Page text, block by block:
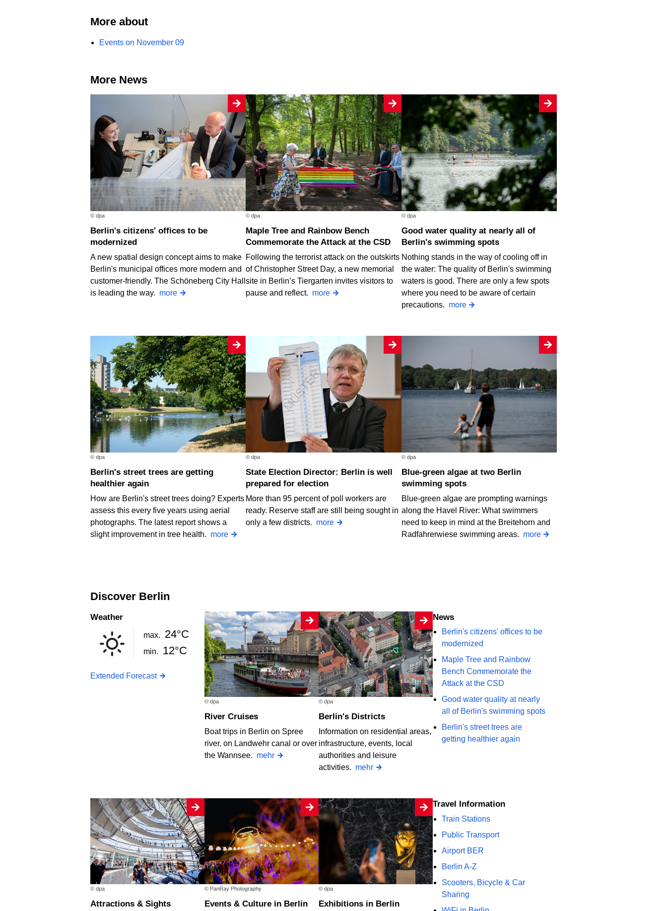
More about
Events on November 09
More News
© dpa
Berlin's citizens' offices to be
modernized
A new spatial design concept aims to make
Berlin's municipal offices more modern and
customer-friendly. The Schöneberg City Hall
is leading the way. more
© dpa
Maple Tree and Rainbow Bench
Commemorate the Attack at the CSD
Following the terrorist attack on the outskirts
of Christopher Street Day, a new memorial
site in Berlin’s Tiergarten invites visitors to
pause and reflect. more
© dpa
Good water quality at nearly all of
Berlin's swimming spots
Nothing stands in the way of cooling off in
the water: The quality of Berlin's swimming
waters is good. There are only a few spots
where you need to be aware of certain
precautions. more
© dpa
Berlin's street trees are getting
healthier again
How are Berlin's street trees doing? Experts
assess this every five years using aerial
photographs. The latest report shows a
slight improvement in tree health. more
© dpa
State Election Director: Berlin is well
prepared for election
More than 95 percent of poll workers are
ready. Reserve staff are still being sought in
only a few districts. more
© dpa
Blue-green algae at two Berlin
swimming spots
Blue-green algae are prompting warnings
along the Havel River: What swimmers
need to keep in mind at the Breitehorn and
Radfahrerwiese swimming areas. more
Discover Berlin
Weather
max. 24°C
min. 12°C
Extended Forecast
© dpa
River Cruises
Boat trips in Berlin on Spree
river, on Landwehr canal or over
the Wannsee. mehr
© dpa
Berlin's Districts
Information on residential areas,
infrastructure, events, local
authorities and leisure
activities. mehr
News
Berlin's citizens' offices to be
modernized
Maple Tree and Rainbow
Bench Commemorate the
Attack at the CSD
Good water quality at nearly
all of Berlin's swimming spots
Berlin's street trees are
getting healthier again
© dpa
Attractions & Sights
© PanRay Photography
Events & Culture in Berlin
© dpa
Exhibitions in Berlin
Travel Information
Train Stations
Public Transport
Airport BER
Berlin A-Z
Scooters, Bicycle & Car
Sharing